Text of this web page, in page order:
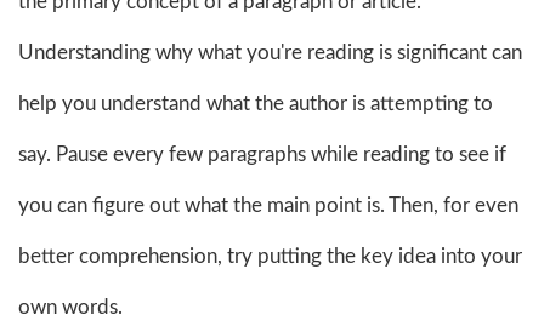
Understanding why what you're reading is significant can
help you understand what the author is attempting to
say. Pause every few paragraphs while reading to see if
you can figure out what the main point is. Then, for even
better comprehension, try putting the key idea into your
own words.